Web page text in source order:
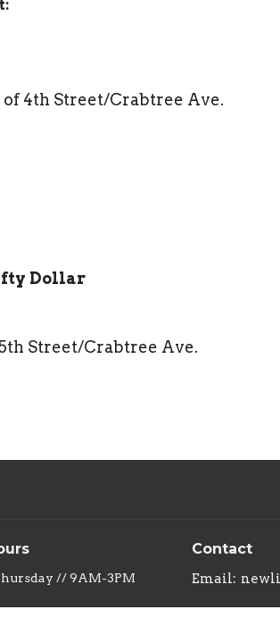
4th Street/Crabtree Ave.
Dollar
Street/Crabtree Ave.
// 9AM-3PM
Contact
Email: